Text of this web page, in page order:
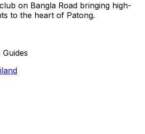
on Bangla Road bringing high-
to the heart of Patong.